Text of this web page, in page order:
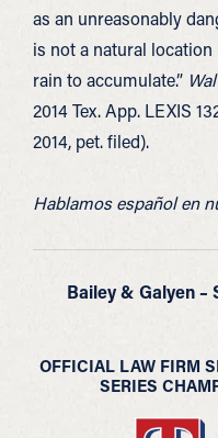
as an unreasonably
is not a natural
rain to accumulate.”
2014 Tex. App. LEXIS
2014, pet. filed).
Hablamos español en
Bailey & Galyen –
OFFICIAL LAW FIRM
SERIES